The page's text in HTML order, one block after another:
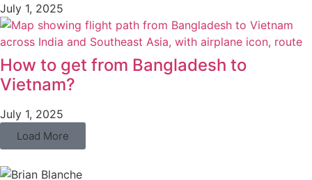
July 1, 2025
How to get from Bangladesh to
Vietnam?
July 1, 2025
Load More